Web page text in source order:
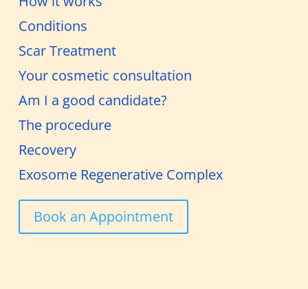
Conditions
Scar Treatment
Your cosmetic consultation
Am I a good candidate?
The procedure
Recovery
Exosome Regenerative Complex
Book an Appointment